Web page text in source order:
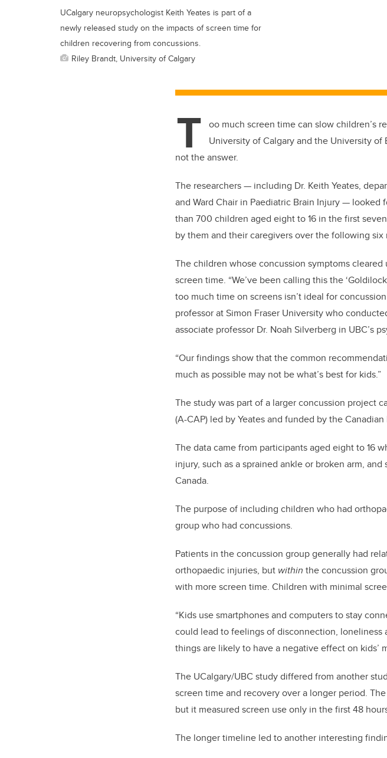
k
UCalgary neuropsychologist Keith Yeates is part of a
newly released study on the impacts of screen time for
children recovering from concussions.
Riley Brandt, University of Calgary
T oo much screen time can slow children’s
University of Calgary and the University
not the answer.
The researchers — including Dr. Keith Yeates,
and Ward Chair in Paediatric Brain Injury —
than 700 children aged eight to 16 in the first
by them and their caregivers over the following six
The children whose concussion symptoms
screen time. “We’ve been calling this the
too much time on screens isn’t ideal for
professor at Simon Fraser University who
associate professor Dr. Noah Silverberg in UBC’s
“Our findings show that the common
much as possible may not be what’s best for kids.”
The study was part of a larger concussion project
(A-CAP) led by Yeates and funded by the
The data came from participants aged eight to 16
injury, such as a sprained ankle or broken arm,
Canada.
The purpose of including children who had
group who had concussions.
Patients in the concussion group generally had
orthopaedic injuries, but within the concussion
with more screen time. Children with minimal
“Kids use smartphones and computers to stay
could lead to feelings of disconnection, loneliness
things are likely to have a negative effect on kids’
The UCalgary/UBC study differed from another
screen time and recovery over a longer period.
but it measured screen use only in the first 48
The longer timeline led to another interesting